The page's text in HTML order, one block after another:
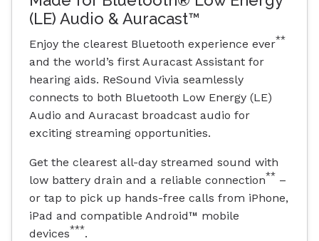
(LE) Audio & Auracast™
Enjoy the clearest Bluetooth experience ever**
and the world’s first Auracast Assistant for
hearing aids. ReSound Vivia seamlessly
connects to both Bluetooth Low Energy (LE)
Audio and Auracast broadcast audio for
exciting streaming opportunities.
Get the clearest all-day streamed sound with
low battery drain and a reliable connection** –
or tap to pick up hands-free calls from iPhone,
iPad and compatible Android™ mobile
devices***.